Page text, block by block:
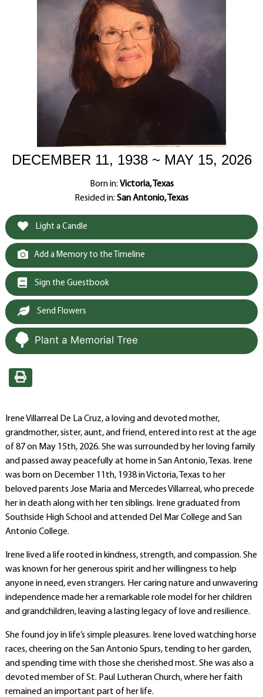
DECEMBER 11, 1938 ~ MAY 15, 2026
Born in: Victoria, Texas
Resided in: San Antonio, Texas
Light a Candle
Add a Memory to the Timeline
Sign the Guestbook
Send Flowers
Plant a Memorial Tree
Irene Villarreal De La Cruz, a loving and devoted mother,
grandmother, sister, aunt, and friend, entered into rest at the age
of 87 on May 15th, 2026. She was surrounded by her loving family
and passed away peacefully at home in San Antonio, Texas. Irene
was born on December 11th, 1938 in Victoria, Texas to her
beloved parents Jose Maria and Mercedes Villarreal, who precede
her in death along with her ten siblings. Irene graduated from
Southside High School and attended Del Mar College and San
Antonio College.
Irene lived a life rooted in kindness, strength, and compassion. She
was known for her generous spirit and her willingness to help
anyone in need, even strangers. Her caring nature and unwavering
independence made her a remarkable role model for her children
and grandchildren, leaving a lasting legacy of love and resilience.
She found joy in life’s simple pleasures. Irene loved watching horse
races, cheering on the San Antonio Spurs, tending to her garden,
and spending time with those she cherished most. She was also a
devoted member of St. Paul Lutheran Church, where her faith
remained an important part of her life.